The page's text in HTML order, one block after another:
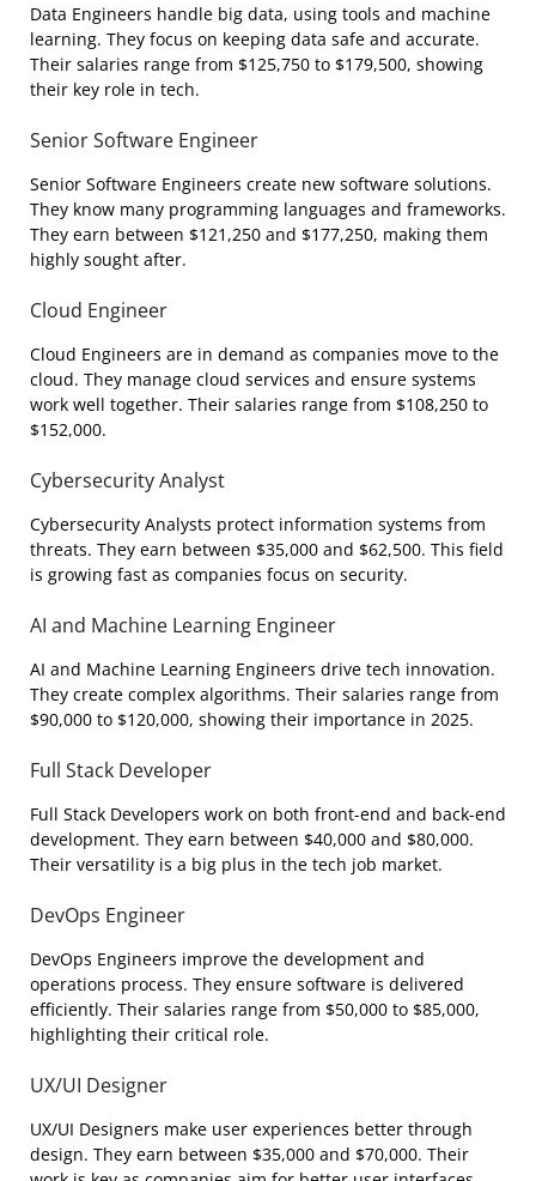
Data Engineers handle big data, using tools and machine
learning. They focus on keeping data safe and accurate.
Their salaries range from $125,750 to $179,500, showing
their key role in tech.
Senior Software Engineer
Senior Software Engineers create new software solutions.
They know many programming languages and frameworks.
They earn between $121,250 and $177,250, making them
highly sought after.
Cloud Engineer
Cloud Engineers are in demand as companies move to the
cloud. They manage cloud services and ensure systems
work well together. Their salaries range from $108,250 to
$152,000.
Cybersecurity Analyst
Cybersecurity Analysts protect information systems from
threats. They earn between $35,000 and $62,500. This field
is growing fast as companies focus on security.
AI and Machine Learning Engineer
AI and Machine Learning Engineers drive tech innovation.
They create complex algorithms. Their salaries range from
$90,000 to $120,000, showing their importance in 2025.
Full Stack Developer
Full Stack Developers work on both front-end and back-end
development. They earn between $40,000 and $80,000.
Their versatility is a big plus in the tech job market.
DevOps Engineer
DevOps Engineers improve the development and
operations process. They ensure software is delivered
efficiently. Their salaries range from $50,000 to $85,000,
highlighting their critical role.
UX/UI Designer
UX/UI Designers make user experiences better through
design. They earn between $35,000 and $70,000. Their